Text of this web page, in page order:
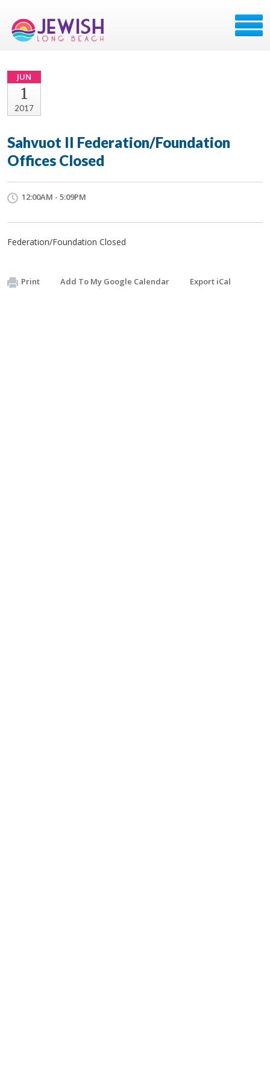
JUN
1
2017
Sahvuot II Federation/Foundation
Offices Closed
12:00AM - 5:09PM
Federation/Foundation Closed
Print Add To My Google Calendar Export iCal